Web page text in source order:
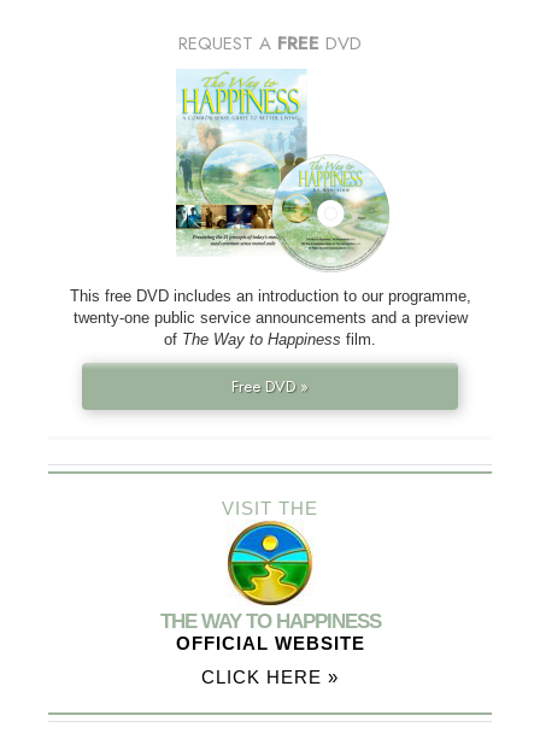
REQUEST A FREE DVD
This free DVD includes an introduction to our programme,
twenty-one public service announcements and a preview
of The Way to Happiness film.
Free DVD »
VISIT THE
THE WAY TO HAPPINESS
OFFICIAL WEBSITE
CLICK HERE »